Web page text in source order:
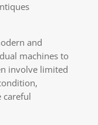
and
machines to
involve limited
careful